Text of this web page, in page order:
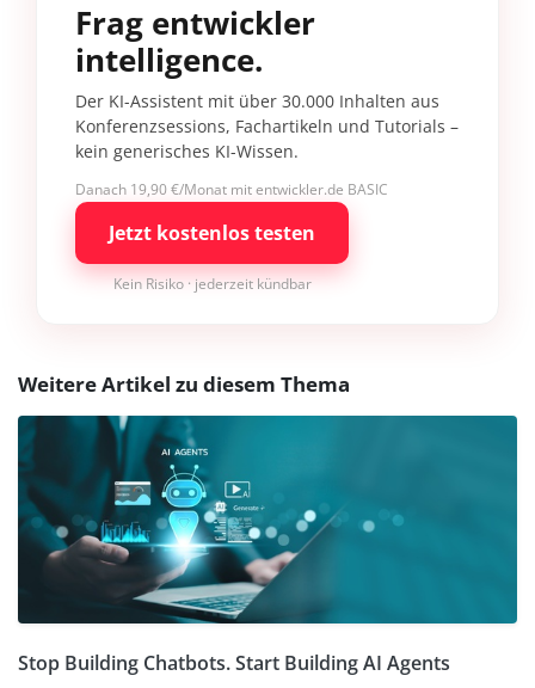
Frag entwickler
intelligence.
Der KI-Assistent mit über 30.000 Inhalten aus
Konferenzsessions, Fachartikeln und Tutorials –
kein generisches KI-Wissen.
Danach 19,90 €/Monat mit entwickler.de BASIC
Jetzt kostenlos testen
Kein Risiko · jederzeit kündbar
Weitere Artikel zu diesem Thema
Stop Building Chatbots. Start Building AI Agents